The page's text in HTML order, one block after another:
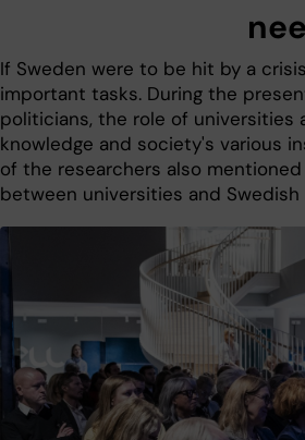
If Sweden were to be hit by a
important tasks. During the
politicians, the role of universities
knowledge and society's various
of the researchers also
between universities and